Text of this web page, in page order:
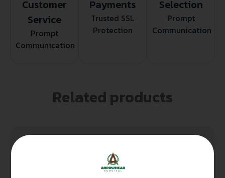
Customer
Service
Prompt
Communication
Payments
Trusted SSL
Protection
Selection
Prompt
Communication
Related products